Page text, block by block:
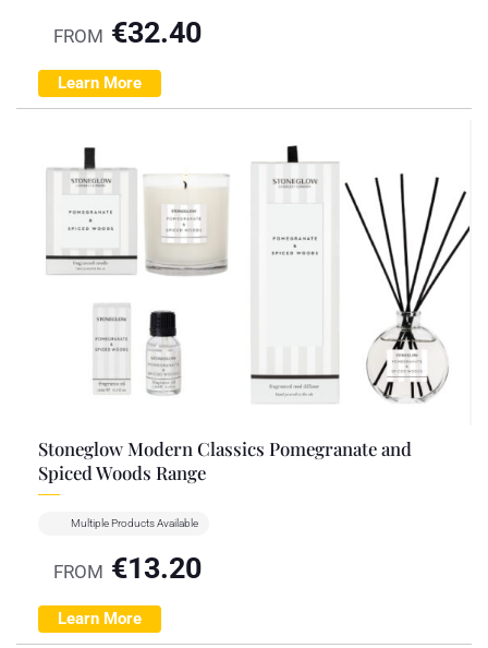
FROM €32.40
Learn More
Stoneglow Modern Classics Pomegranate and
Spiced Woods Range
Multiple Products Available
FROM €13.20
Learn More